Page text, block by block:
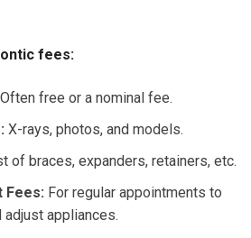
fees:
Often free or a nominal fee.
X-rays, photos, and models.
of braces, expanders, retainers, etc.
Fees: For regular appointments to
appliances.